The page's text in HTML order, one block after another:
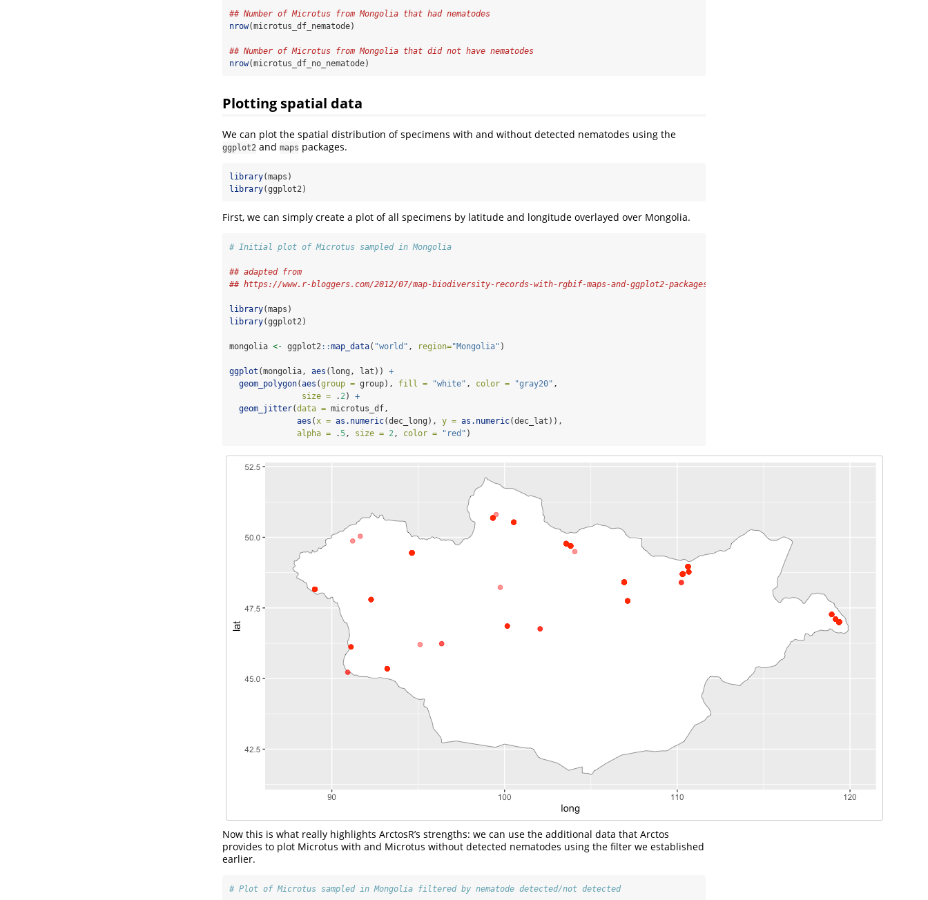
## Number of Microtus from Mongolia that had nematodes
nrow(microtus_df_nematode)
## Number of Microtus from Mongolia that did not have nematodes
nrow(microtus_df_no_nematode)
Plotting spatial data
We can plot the spatial distribution of specimens with and without detected nematodes using the
ggplot2 and maps packages.
library(maps)
library(ggplot2)
First, we can simply create a plot of all specimens by latitude and longitude overlayed over Mongolia.
# Initial plot of Microtus sampled in Mongolia
## adapted from
## https://www.r-bloggers.com/2012/07/map-biodiversity-records-with-rgbif-maps-and-ggplot2-packages-in-r/
library(maps)
library(ggplot2)
mongolia <- ggplot2::map_data( "world" , region="Mongolia" )
ggplot (mongolia, aes (long, lat)) +
geom_polygon(aes (group = group), fill = "white" , color = "gray20" ,
size = . 2) +
geom_jitter(data = microtus_df,
aes (x = as.numeric(dec_long), y = as.numeric(dec_lat)),
alpha = .5, size = 2, color = "red" )
Now this is what really highlights ArctosR’s strengths: we can use the additional data that Arctos
provides to plot Microtus with and Microtus without detected nematodes using the filter we established
earlier.
# Plot of Microtus sampled in Mongolia filtered by nematode detected/not detected